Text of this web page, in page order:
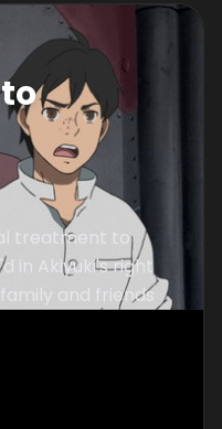
treatment to
in Akiyuki's right
and friends